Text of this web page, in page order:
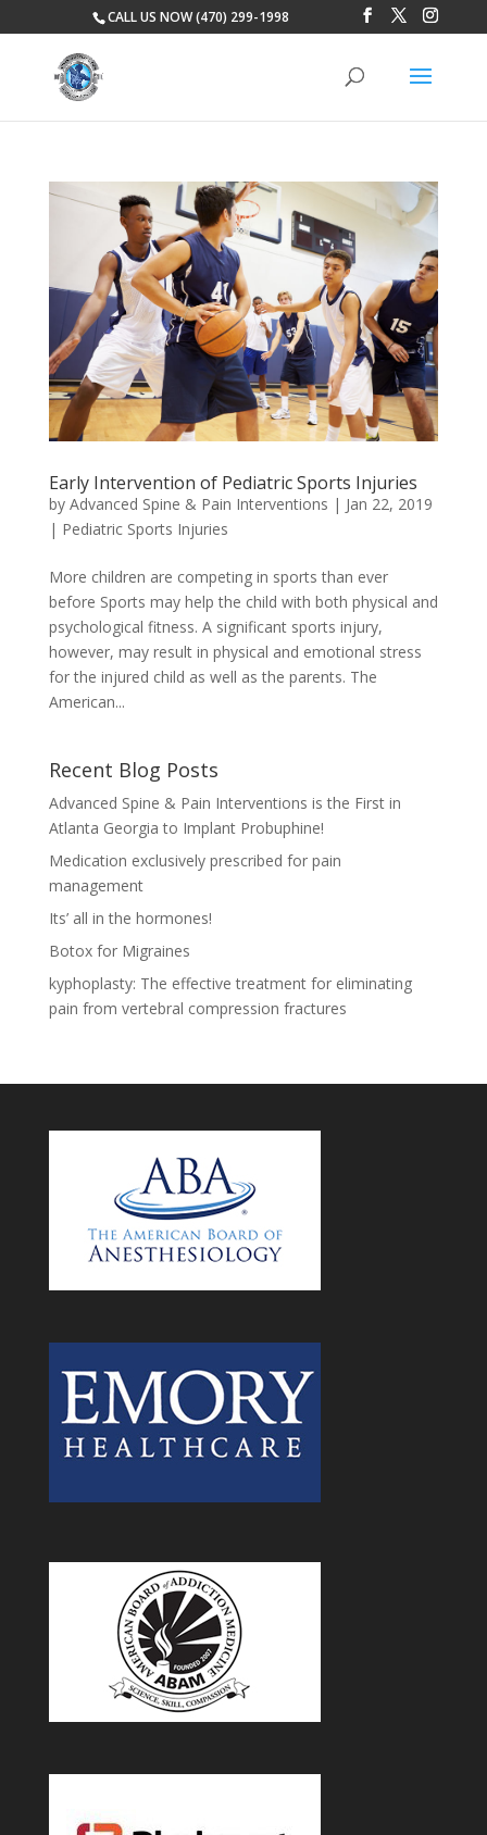
CALL US NOW (470) 299-1998
Early Intervention of Pediatric Sports Injuries
by Advanced Spine & Pain Interventions | Jan 22, 2019
| Pediatric Sports Injuries
More children are competing in sports than ever
before Sports may help the child with both physical and
psychological fitness. A significant sports injury,
however, may result in physical and emotional stress
for the injured child as well as the parents. The
American...
Recent Blog Posts
Advanced Spine & Pain Interventions is the First in
Atlanta Georgia to Implant Probuphine!
Medication exclusively prescribed for pain
management
Its’ all in the hormones!
Botox for Migraines
kyphoplasty: The effective treatment for eliminating
pain from vertebral compression fractures